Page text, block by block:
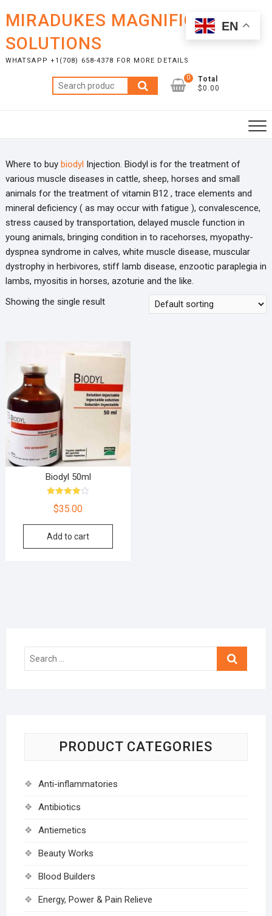
content
MIRADUKES MAGNIFICENT
SOLUTIONS
WHATSAPP +1(708) 658-4378 FOR MORE DETAILS
Search
for:
0
Total
$0.00
Where to buy biodyl Injection. Biodyl is for the treatment of
various muscle diseases in cattle, sheep, horses and small
animals for the treatment of vitamin B12 , trace elements and
mineral deficiency ( as may occur with fatigue ), convalescence,
stress caused by transportation, delayed muscle function in
young animals, bringing condition in to racehorses, myopathy-
dyspnea syndrome in calves, white muscle disease, muscular
dystrophy in herbivores, stiff lamb disease, enzootic paraplegia in
lambs, myositis in horses, azoturie and the like.
Showing the single result
Biodyl 50ml
Rated
4.00
$35.00
Add to cart
Search
PRODUCT CATEGORIES
Anti-inflammatories
Antibiotics
Antiemetics
Beauty Works
Blood Builders
Energy, Power & Pain Relieve
EN